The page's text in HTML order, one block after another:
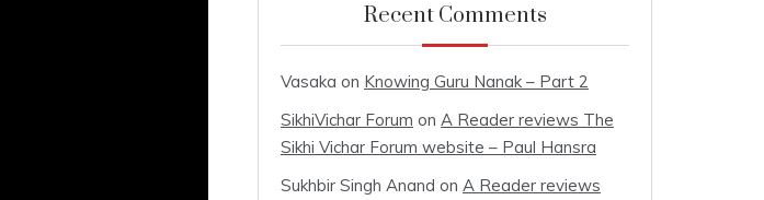
Recent Comments
Vasaka on Knowing Guru Nanak – Part 2
SikhiVichar Forum on A Reader reviews The
Sikhi Vichar Forum website – Paul Hansra
Sukhbir Singh Anand on A Reader reviews